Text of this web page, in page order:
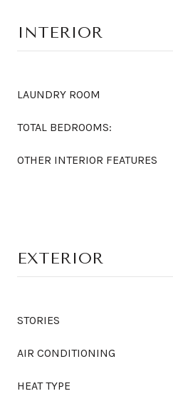
INTERIOR
LAUNDRY ROOM
TOTAL BEDROOMS:
OTHER INTERIOR FEATURES
EXTERIOR
STORIES
AIR CONDITIONING
HEAT TYPE